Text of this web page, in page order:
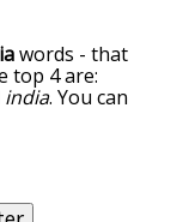
words - that
top 4 are:
india. You can
most
go down
By default,